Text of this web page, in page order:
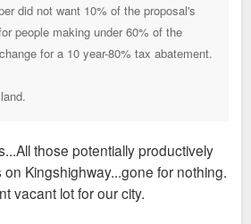
did not want 10% of the proposal's
people making under 60% of the
for a 10 year-80% tax abatement.
those potentially productively
Kingshighway...gone for nothing.
vacant lot for our city.